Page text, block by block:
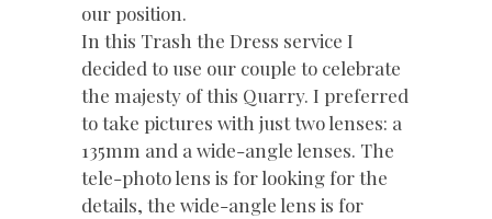
our position.
In this Trash the Dress service I
decided to use our couple to celebrate
the majesty of this Quarry. I preferred
to take pictures with just two lenses: a
135mm and a wide-angle lenses. The
tele-photo lens is for looking for the
details, the wide-angle lens is for